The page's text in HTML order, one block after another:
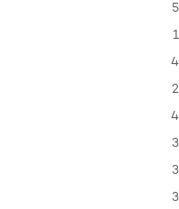
5
1
4
2
4
3
3
3